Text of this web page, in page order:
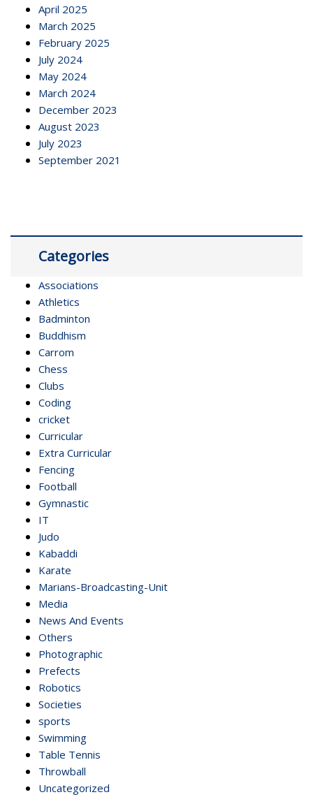
April 2025
March 2025
February 2025
July 2024
May 2024
March 2024
December 2023
August 2023
July 2023
September 2021
Categories
Associations
Athletics
Badminton
Buddhism
Carrom
Chess
Clubs
Coding
cricket
Curricular
Extra Curricular
Fencing
Football
Gymnastic
IT
Judo
Kabaddi
Karate
Marians-Broadcasting-Unit
Media
News And Events
Others
Photographic
Prefects
Robotics
Societies
sports
Swimming
Table Tennis
Throwball
Uncategorized